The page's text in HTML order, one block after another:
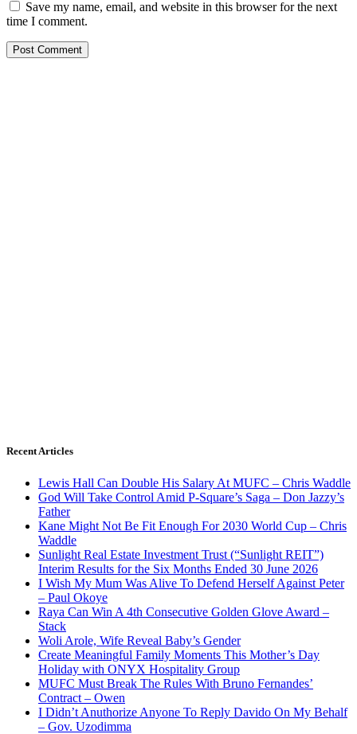
Save my name, email, and website in this browser for the next
time I comment.
Recent Articles
Lewis Hall Can Double His Salary At MUFC – Chris Waddle
God Will Take Control Amid P-Square’s Saga – Don Jazzy’s
Father
Kane Might Not Be Fit Enough For 2030 World Cup – Chris
Waddle
Sunlight Real Estate Investment Trust (“Sunlight REIT”)
Interim Results for the Six Months Ended 30 June 2026
I Wish My Mum Was Alive To Defend Herself Against Peter
– Paul Okoye
Raya Can Win A 4th Consecutive Golden Glove Award –
Stack
Woli Arole, Wife Reveal Baby’s Gender
Create Meaningful Family Moments This Mother’s Day
Holiday with ONYX Hospitality Group
MUFC Must Break The Rules With Bruno Fernandes’
Contract – Owen
I Didn’t Anuthorize Anyone To Reply Davido On My Behalf
– Gov. Uzodimma